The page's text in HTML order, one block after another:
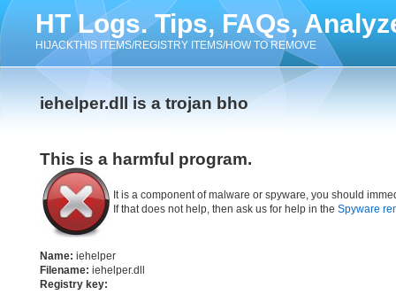
HT Logs. Tips, FAQs,
HIJACKTHIS ITEMS/REGISTRY ITEMS/HOW TO REMOVE
iehelper.dll is a trojan bho
This is a harmful program.
It is a component of malware or spyware, you should
If that does not help, then ask us for help in the Spyware
Name: iehelper
Filename: iehelper.dll
Registry key: